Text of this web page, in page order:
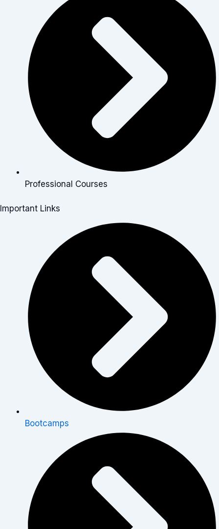
Professional Courses
Important Links
Bootcamps